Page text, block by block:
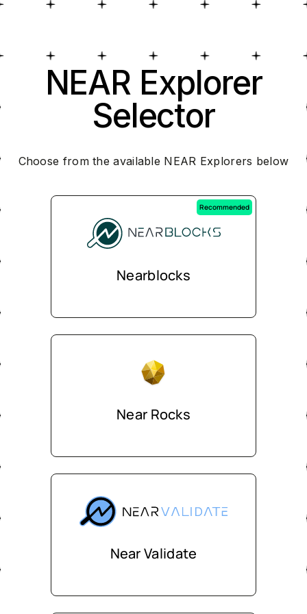
NEAR Explorer
Selector
Choose from the available NEAR Explorers below
Near Rocks
Near Validate
Recommended
Nearblocks